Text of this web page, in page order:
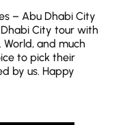
– Abu Dhabi City
City tour with
World, and much
to pick their
by us. Happy